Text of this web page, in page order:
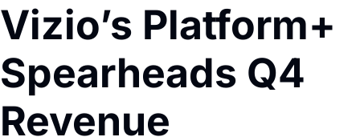
Vizio’s Platform+
Spearheads Q4
Revenue